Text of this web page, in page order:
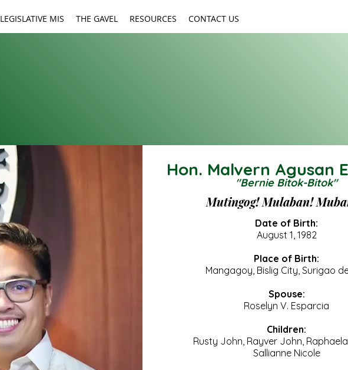
LEGISLATIVE MIS THE GAVEL RESOURCES CONTACT US
Social
MEDIA
Hon. Malvern Agusan
"Bernie Bitok-Bitok"
Mutingog! Mulaban!
Date of Birth:
August 1, 1982
Place of Birth:
Mangagoy, Bislig City, Surigao
Spouse:
Roselyn V. Esparcia
Children:
Rusty John, Rayver John,
Sallianne Nicole